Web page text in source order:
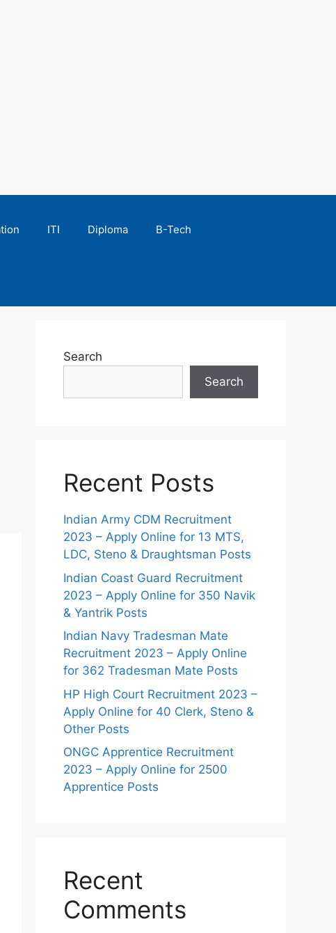
ITI Diploma B-Tech
Search
Search
Recent Posts
Indian Army CDM Recruitment
2023 – Apply Online for 13 MTS,
LDC, Steno & Draughtsman Posts
Indian Coast Guard Recruitment
2023 – Apply Online for 350 Navik
& Yantrik Posts
Indian Navy Tradesman Mate
Recruitment 2023 – Apply Online
for 362 Tradesman Mate Posts
HP High Court Recruitment 2023 –
Apply Online for 40 Clerk, Steno &
Other Posts
ONGC Apprentice Recruitment
2023 – Apply Online for 2500
Apprentice Posts
Recent
Comments